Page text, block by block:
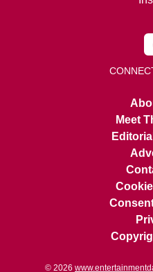
Meet
© 2026